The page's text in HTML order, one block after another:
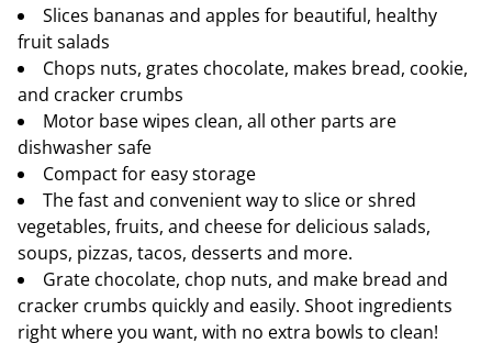
Slices bananas and apples for beautiful, healthy
fruit salads
Chops nuts, grates chocolate, makes bread, cookie,
and cracker crumbs
Motor base wipes clean, all other parts are
dishwasher safe
Compact for easy storage
The fast and convenient way to slice or shred
vegetables, fruits, and cheese for delicious salads,
soups, pizzas, tacos, desserts and more.
Grate chocolate, chop nuts, and make bread and
cracker crumbs quickly and easily. Shoot ingredients
right where you want, with no extra bowls to clean!